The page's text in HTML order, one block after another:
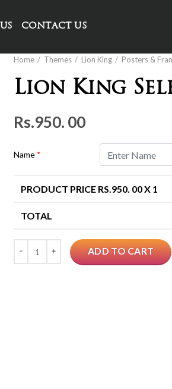
CONTACT US
Home Themes Lion King Posters &
Lion King
Rs.950. 00
Name *
PRODUCT PRICE RS.950. 00X 1
TOTAL
ADD TO CART